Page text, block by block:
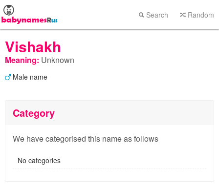
Search Random
Vishakh
Meaning: Unknown
Male name
Category
We have categorised this name as follows
No categories